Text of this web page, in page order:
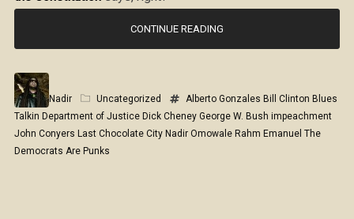
CONTINUE READING
Nadir Uncategorized Alberto Gonzales Bill Clinton Blues
Talkin Department of Justice Dick Cheney George W. Bush impeachment
John Conyers Last Chocolate City Nadir Omowale Rahm Emanuel The
Democrats Are Punks